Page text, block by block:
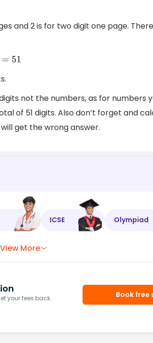
and 2 is for two digit one page.
not the numbers, as for numbers
of 51 digits. Also don’t forget and
get the wrong answer.
ICSE Olympiad
View More
your fees back.
Book free